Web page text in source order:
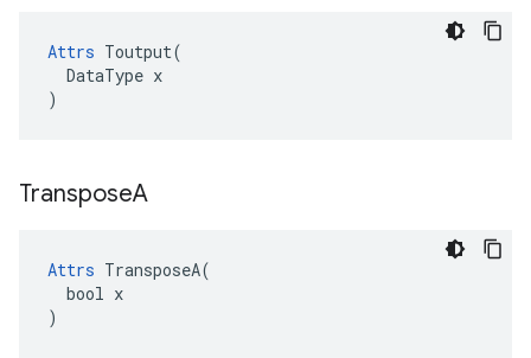
Attrs Toutput(
  DataType x
)
TransposeA
Attrs TransposeA(
  bool x
)